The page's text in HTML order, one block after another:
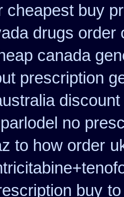
cheapest buy
drugs order
canada
prescription
no
to how order
buy